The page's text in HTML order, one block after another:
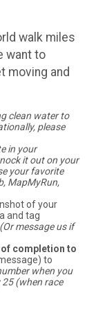
walk miles
want to
moving and
clean water to
please
in your
it out on your
your favorite
MapMyRun,
of your
and tag
(Or message us if
of completion to
to
when you
(when race